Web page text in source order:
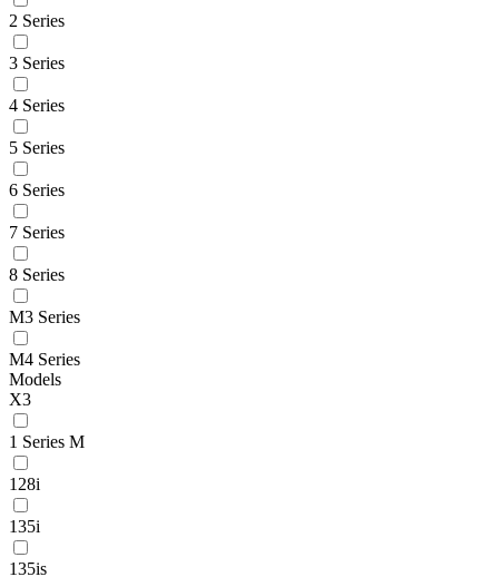
2 Series
3 Series
4 Series
5 Series
6 Series
7 Series
8 Series
M3 Series
M4 Series
Models
X3
1 Series M
128i
135i
135is